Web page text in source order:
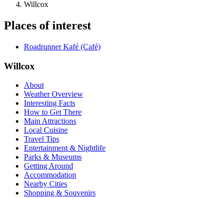
Willcox
Places of interest
Roadrunner Kafé (Café)
Willcox
About
Weather Overview
Interesting Facts
How to Get There
Main Attractions
Local Cuisine
Travel Tips
Entertainment & Nightlife
Parks & Museums
Getting Around
Accommodation
Nearby Cities
Shopping & Souvenirs